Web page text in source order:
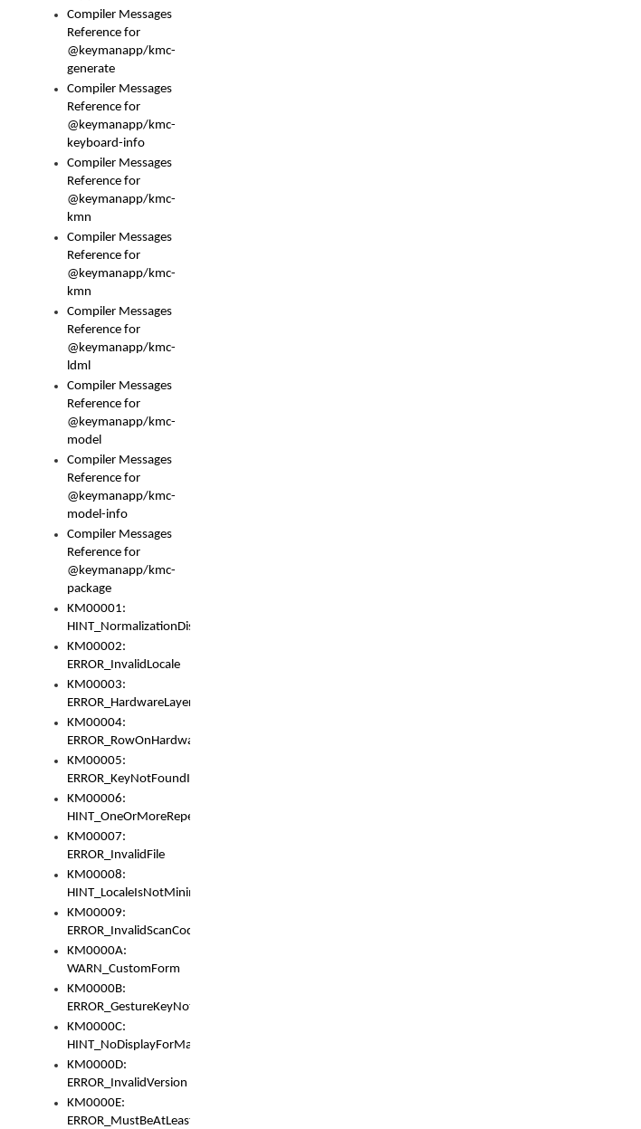
Compiler Messages
Reference for
@keymanapp/kmc-
generate
Compiler Messages
Reference for
@keymanapp/kmc-
keyboard-info
Compiler Messages
Reference for
@keymanapp/kmc-
kmn
Compiler Messages
Reference for
@keymanapp/kmc-
kmn
Compiler Messages
Reference for
@keymanapp/kmc-
ldml
Compiler Messages
Reference for
@keymanapp/kmc-
model
Compiler Messages
Reference for
@keymanapp/kmc-
model-info
Compiler Messages
Reference for
@keymanapp/kmc-
package
KM00001:
HINT_NormalizationDisabled
KM00002:
ERROR_InvalidLocale
KM00003:
ERROR_HardwareLayerHasTooManyRows
KM00004:
ERROR_RowOnHardwareLayerHasTooManyKeys
KM00005:
ERROR_KeyNotFoundInKeyBag
KM00006:
HINT_OneOrMoreRepeatedLocales
KM00007:
ERROR_InvalidFile
KM00008:
HINT_LocaleIsNotMinimalAndClean
KM00009:
ERROR_InvalidScanCode
KM0000A:
WARN_CustomForm
KM0000B:
ERROR_GestureKeyNotFoundInKeyBag
KM0000C:
HINT_NoDisplayForMarker
KM0000D:
ERROR_InvalidVersion
KM0000E:
ERROR_MustBeAtLeastOneLayerElement